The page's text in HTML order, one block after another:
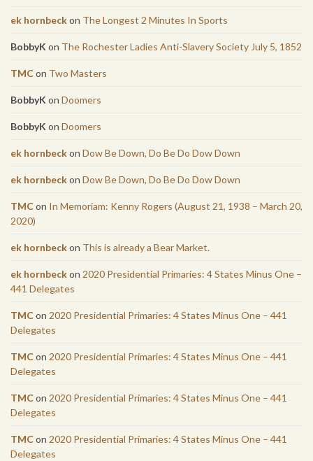
ek hornbeckon The Longest 2 Minutes In Sports
BobbyK on The Rochester Ladies Anti-Slavery Society July 5, 1852
TMCon Two Masters
BobbyK on Doomers
BobbyK on Doomers
ek hornbeckon Dow Be Down, Do Be Do Dow Down
ek hornbeckon Dow Be Down, Do Be Do Dow Down
TMCon In Memoriam: Kenny Rogers (August 21, 1938 – March 20,
2020)
ek hornbeckon This is already a Bear Market.
ek hornbeckon 2020 Presidential Primaries: 4 States Minus One –
441 Delegates
TMCon 2020 Presidential Primaries: 4 States Minus One – 441
Delegates
TMCon 2020 Presidential Primaries: 4 States Minus One – 441
Delegates
TMCon 2020 Presidential Primaries: 4 States Minus One – 441
Delegates
TMCon 2020 Presidential Primaries: 4 States Minus One – 441
Delegates